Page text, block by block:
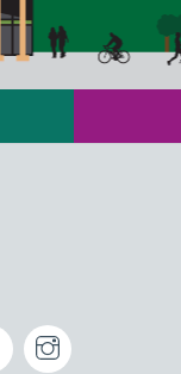
Facebook
ICB